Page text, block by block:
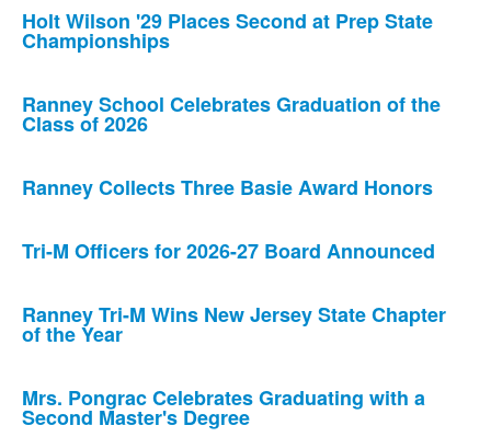
Holt Wilson '29 Places Second at Prep State
Championships
Ranney School Celebrates Graduation of the
Class of 2026
Ranney Collects Three Basie Award Honors
Tri-M Officers for 2026-27 Board Announced
Ranney Tri-M Wins New Jersey State Chapter
of the Year
Mrs. Pongrac Celebrates Graduating with a
Second Master's Degree